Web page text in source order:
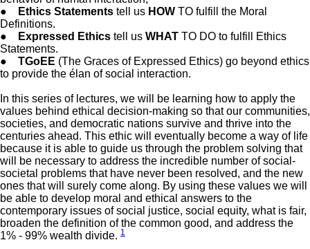
●
Ethics Statements tell us HOW TO fulfill the Moral
Definitions.
●
Expressed Ethics tell us WHAT TO DO to fulfill Ethics
Statements.
● TGoEE (The Graces of Expressed Ethics) go beyond ethics
to provide the élan of social interaction.
In this series of lectures, we will be learning how to apply the
values behind ethical decision-making so that our communities,
societies, and democratic nations survive and thrive into the
centuries ahead. This ethic will eventually become a way of life
because it is able to guide us through the problem solving that
will be necessary to address the incredible number of social-
societal problems that have never been resolved, and the new
ones that will surely come along. By using these values we will
be able to develop moral and ethical answers to the
contemporary issues of social justice, social equity, what is fair,
broaden the definition of the common good, and address the
1% - 99% wealth divide. 1